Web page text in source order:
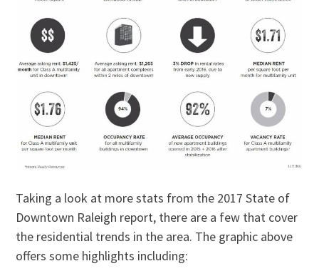
Taking a look at more stats from the 2017 State of
Downtown Raleigh report, there are a few that cover
the residential trends in the area. The graphic above
offers some highlights including: